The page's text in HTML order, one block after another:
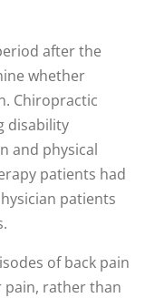
after the
whether
Chiropractic
disability
and physical
patients had
patients
of back pain
pain, rather than